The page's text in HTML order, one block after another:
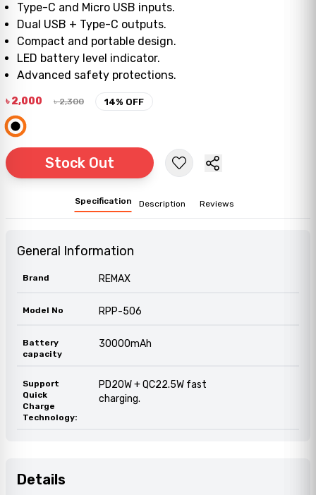
Type-C and Micro USB inputs.
Dual USB + Type-C outputs.
Compact and portable design.
LED battery level indicator.
Advanced safety protections.
৳2,000 ৳2,300 14% OFF
Stock Out
Specification Description Reviews
General Information
Brand REMAX
Model No RPP-506
Battery
capacity
30000mAh
Support
Quick
Charge
Technology:
PD20W + QC22.5W fast
charging.
Details